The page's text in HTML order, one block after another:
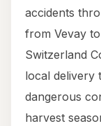
accidents
from Vevay
Switzerland
local delivery
dangerous
harvest